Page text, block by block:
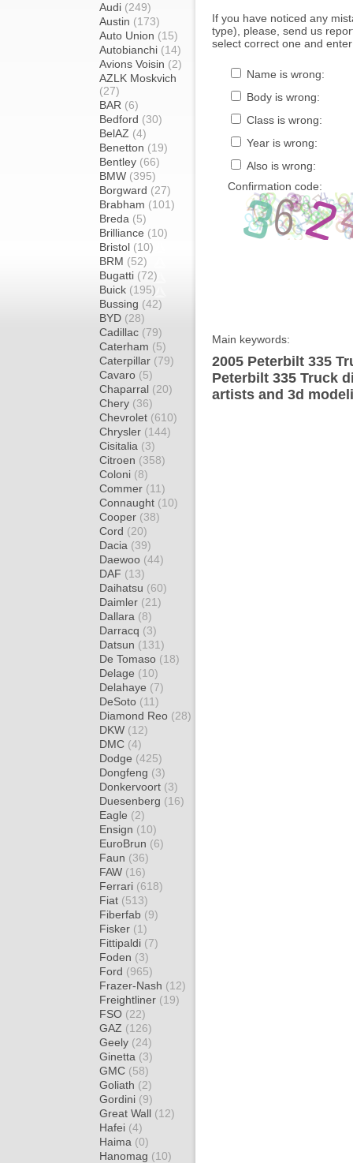
Audi (249)
Austin (173)
Auto Union (15)
Autobianchi (14)
Avions Voisin (2)
AZLK Moskvich
(27)
BAR (6)
Bedford (30)
BelAZ (4)
Benetton (19)
Bentley (66)
BMW (395)
Borgward (27)
Brabham (101)
Breda (5)
Brilliance (10)
Bristol (10)
BRM (52)
Bugatti (72)
Buick (195)
Bussing (42)
BYD (28)
Cadillac (79)
Caterham (5)
Caterpillar (79)
Cavaro (5)
Chaparral (20)
Chery (36)
Chevrolet (610)
Chrysler (144)
Cisitalia (3)
Citroen (358)
Coloni (8)
Commer (11)
Connaught (10)
Cooper (38)
Cord (20)
Dacia (39)
Daewoo (44)
DAF (13)
Daihatsu (60)
Daimler (21)
Dallara (8)
Darracq (3)
Datsun (131)
De Tomaso (18)
Delage (10)
Delahaye (7)
DeSoto (11)
Diamond Reo (28)
DKW (12)
DMC (4)
Dodge (425)
Dongfeng (3)
Donkervoort (3)
Duesenberg (16)
Eagle (2)
Ensign (10)
EuroBrun (6)
Faun (36)
FAW (16)
Ferrari (618)
Fiat (513)
Fiberfab (9)
Fisker (1)
Fittipaldi (7)
Foden (3)
Ford (965)
Frazer-Nash (12)
Freightliner (19)
FSO (22)
GAZ (126)
Geely (24)
Ginetta (3)
GMC (58)
Goliath (2)
Gordini (9)
Great Wall (12)
Hafei (4)
Haima (0)
Hanomag (10)
If you have noticed any
type), please, send us
select correct one and
Name is wrong:
Body is wrong:
Class is wrong:
Year is wrong:
Also is wrong:
Confirmation code:
Main keywords:
2005 Peterbilt 335
Peterbilt 335 Truck
artists and 3d